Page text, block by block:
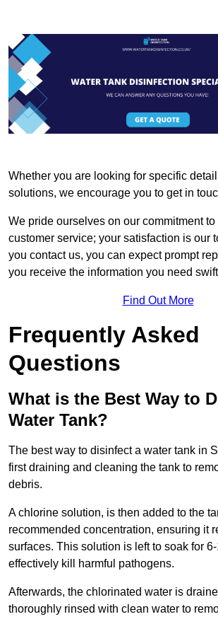
Whether you are looking for specific
solutions, we encourage you to get in
We pride ourselves on our commitment
customer service; your satisfaction is our
you contact us, you can expect prompt
you receive the information you need
Find Out More
Frequently Asked
Questions
What is the Best Way to
Water Tank?
The best way to disinfect a water tank in
first draining and cleaning the tank to
debris.
A chlorine solution, is then added to the
recommended concentration, ensuring it
surfaces. This solution is left to soak for
effectively kill harmful pathogens.
Afterwards, the chlorinated water is
thoroughly rinsed with clean water to